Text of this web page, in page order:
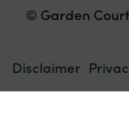
© Garden
Disclaimer